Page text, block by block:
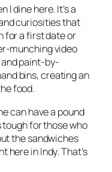
dine here. It’s a
curiosities that
for a first date or
munching video
paint-by-
bins, creating an
food.
can have a pound
tough for those who
the sandwiches
here in Indy. That’s